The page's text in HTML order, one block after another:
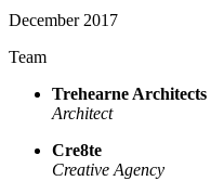
December 2017
Team
Trehearne Architects
Architect
Cre8te
Creative Agency